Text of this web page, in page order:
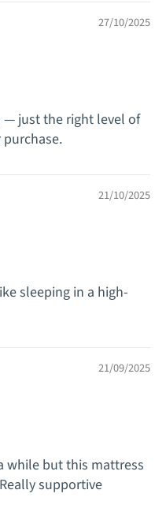
27/10/2025
just the right level of
21/10/2025
sleeping in a high-
21/09/2025
while but this mattress
supportive